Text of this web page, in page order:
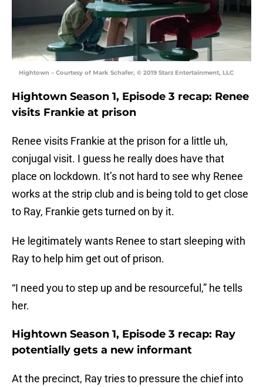
Hightown – Courtesy of Mark Schafer, © 2019 Starz Entertainment, LLC
Hightown Season 1, Episode 3 recap: Renee
visits Frankie at prison
Renee visits Frankie at the prison for a little uh,
conjugal visit. I guess he really does have that
place on lockdown. It’s not hard to see why Renee
works at the strip club and is being told to get close
to Ray, Frankie gets turned on by it.
He legitimately wants Renee to start sleeping with
Ray to help him get out of prison.
“I need you to step up and be resourceful,” he tells
her.
Hightown Season 1, Episode 3 recap: Ray
potentially gets a new informant
At the precinct, Ray tries to pressure the chief into